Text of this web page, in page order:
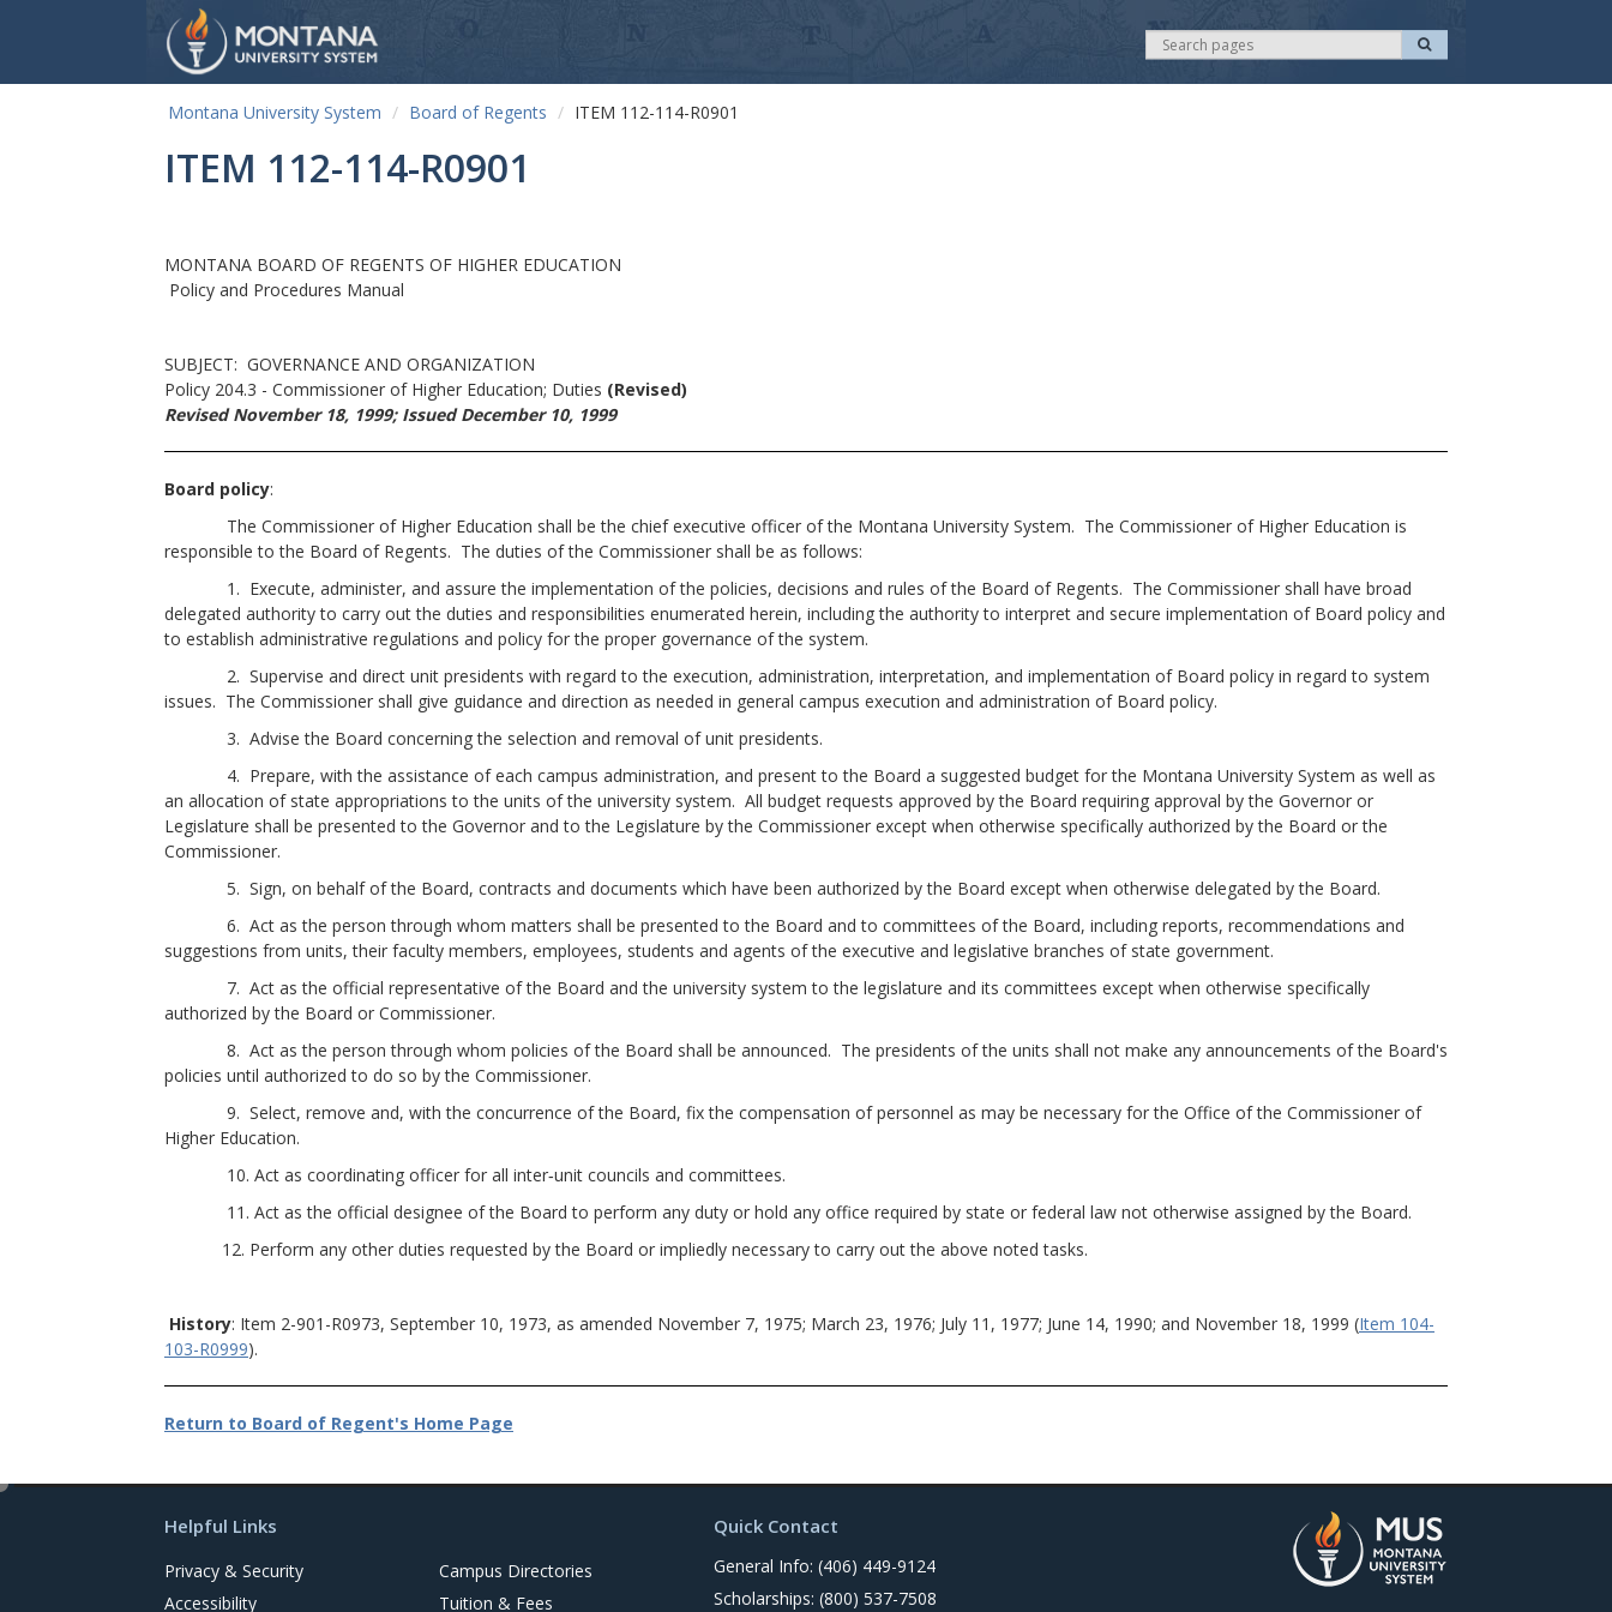
e
S
e
r
Montana University System Board of Regents ITEM 112-114-R0901
ITEM 112-114-R0901
MONTANA BOARD OF REGENTS OF HIGHER EDUCATION
Policy and Procedures Manual
SUBJECT: GOVERNANCE AND ORGANIZATION
Policy 204.3 - Commissioner of Higher Education; Duties (Revised)
Revised November 18, 1999; Issued December 10, 1999
Board policy:
The Commissioner of Higher Education shall be the chief executive officer of the Montana University System. The Commissioner of Higher Education is
responsible to the Board of Regents. The duties of the Commissioner shall be as follows:
1. Execute, administer, and assure the implementation of the policies, decisions and rules of the Board of Regents. The Commissioner shall have broad
delegated authority to carry out the duties and responsibilities enumerated herein, including the authority to interpret and secure implementation of Board policy and
to establish administrative regulations and policy for the proper governance of the system.
2. Supervise and direct unit presidents with regard to the execution, administration, interpretation, and implementation of Board policy in regard to system
issues. The Commissioner shall give guidance and direction as needed in general campus execution and administration of Board policy.
3. Advise the Board concerning the selection and removal of unit presidents.
4. Prepare, with the assistance of each campus administration, and present to the Board a suggested budget for the Montana University System as well as
an allocation of state appropriations to the units of the university system. All budget requests approved by the Board requiring approval by the Governor or
Legislature shall be presented to the Governor and to the Legislature by the Commissioner except when otherwise specifically authorized by the Board or the
Commissioner.
5. Sign, on behalf of the Board, contracts and documents which have been authorized by the Board except when otherwise delegated by the Board.
6. Act as the person through whom matters shall be presented to the Board and to committees of the Board, including reports, recommendations and
suggestions from units, their faculty members, employees, students and agents of the executive and legislative branches of state government.
7. Act as the official representative of the Board and the university system to the legislature and its committees except when otherwise specifically
authorized by the Board or Commissioner.
8. Act as the person through whom policies of the Board shall be announced. The presidents of the units shall not make any announcements of the Board's
policies until authorized to do so by the Commissioner.
9. Select, remove and, with the concurrence of the Board, fix the compensation of personnel as may be necessary for the Office of the Commissioner of
Higher Education.
10. Act as coordinating officer for all inter‑unit councils and committees.
11. Act as the official designee of the Board to perform any duty or hold any office required by state or federal law not otherwise assigned by the Board.
12. Perform any other duties requested by the Board or impliedly necessary to carry out the above noted tasks.
History: Item 2-901-R0973, September 10, 1973, as amended November 7, 1975; March 23, 1976; July 11, 1977; June 14, 1990; and November 18, 1999 (Item 104-
103-R0999).
Return to Board of Regent's Home Page
Helpful Links
Privacy & Security
Accessibility
Campus Directories
Tuition & Fees
Quick Contact
General Info: (406) 449-9124
Scholarships: (800) 537-7508
e